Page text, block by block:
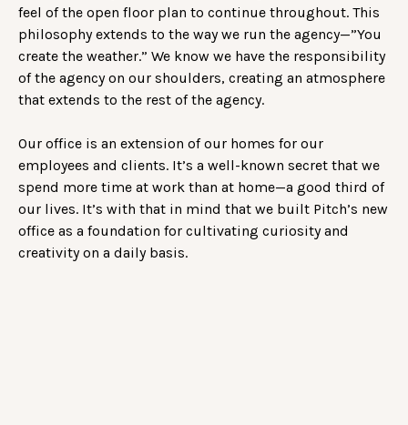
feel of the open floor plan to continue throughout. This
philosophy extends to the way we run the agency—”You
create the weather.” We know we have the responsibility
of the agency on our shoulders, creating an atmosphere
that extends to the rest of the agency.
Our office is an extension of our homes for our
employees and clients. It’s a well-known secret that we
spend more time at work than at home—a good third of
our lives. It’s with that in mind that we built Pitch’s new
office as a foundation for cultivating curiosity and
creativity on a daily basis.